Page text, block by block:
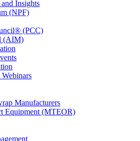
Insights
(NPF)
(PCC)
(AIM)
Manufacturers
Equipment (MTEOR)